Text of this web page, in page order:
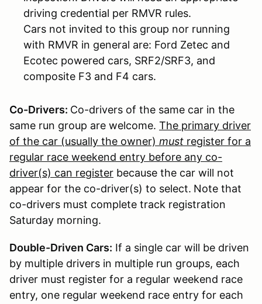
driving credential per RMVR rules.
Cars not invited to this group nor running
with RMVR in general are: Ford Zetec and
Ecotec powered cars, SRF2/SRF3, and
composite F3 and F4 cars.
Co-Drivers: Co-drivers of the same car in the
same run group are welcome. The primary driver
of the car (usually the owner) must register for a
regular race weekend entry before any co-
driver(s) can register because the car will not
appear for the co-driver(s) to select. Note that
co-drivers must complete track registration
Saturday morning.
Double-Driven Cars: If a single car will be driven
by multiple drivers in multiple run groups, each
driver must register for a regular weekend race
entry, one regular weekend race entry for each